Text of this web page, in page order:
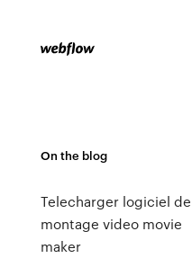
On the blog
Telecharger logiciel de
montage video movie
maker